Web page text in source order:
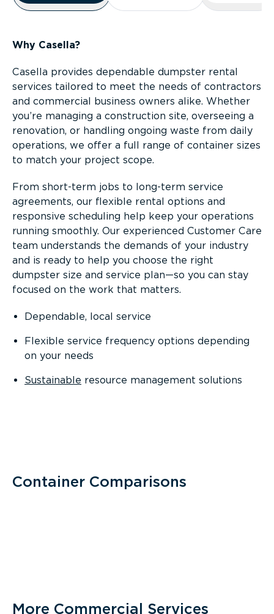
Why Casella?
Casella provides dependable dumpster rental
services tailored to meet the needs of contractors
and commercial business owners alike. Whether
you’re managing a construction site, overseeing a
renovation, or handling ongoing waste from daily
operations, we offer a full range of container sizes
to match your project scope.
From short-term jobs to long-term service
agreements, our flexible rental options and
responsive scheduling help keep your operations
running smoothly. Our experienced Customer Care
team understands the demands of your industry
and is ready to help you choose the right
dumpster size and service plan—so you can stay
focused on the work that matters.
Dependable, local service
Flexible service frequency options depending
on your needs
Sustainable resource management solutions
Container Comparisons
More Commercial Services